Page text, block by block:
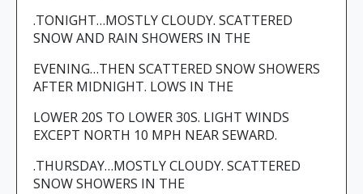
.TONIGHT…MOSTLY CLOUDY. SCATTERED
SNOW AND RAIN SHOWERS IN THE
EVENING…THEN SCATTERED SNOW SHOWERS
AFTER MIDNIGHT. LOWS IN THE
LOWER 20S TO LOWER 30S. LIGHT WINDS
EXCEPT NORTH 10 MPH NEAR SEWARD.
.THURSDAY…MOSTLY CLOUDY. SCATTERED
SNOW SHOWERS IN THE